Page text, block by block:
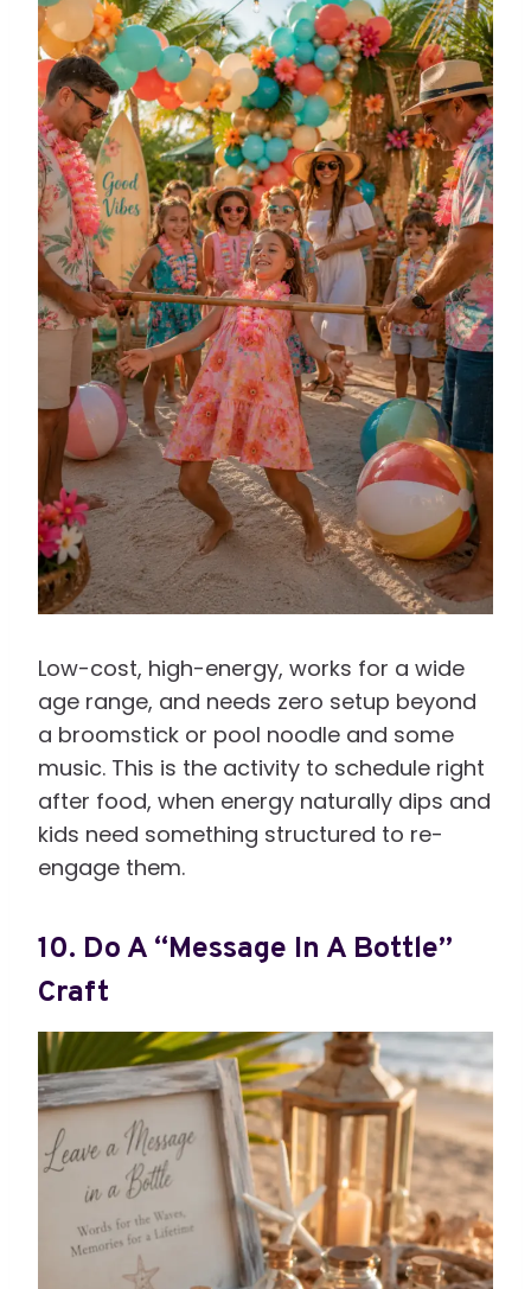
Low-cost, high-energy, works for a wide
age range, and needs zero setup beyond
a broomstick or pool noodle and some
music. This is the activity to schedule right
after food, when energy naturally dips and
kids need something structured to re-
engage them.
10. Do A “Message In A Bottle”
Craft